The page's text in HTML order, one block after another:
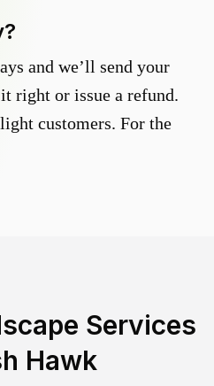
and we’ll send your
right or issue a refund.
customers. For the
Services
Hawk